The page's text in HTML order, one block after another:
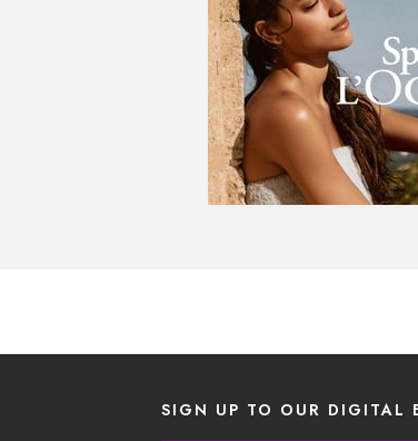
SIGN UP TO OUR DIGITAL